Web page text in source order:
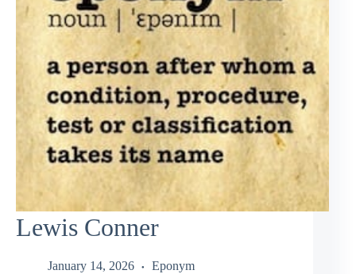
Lewis Conner
January 14, 2026 Eponym